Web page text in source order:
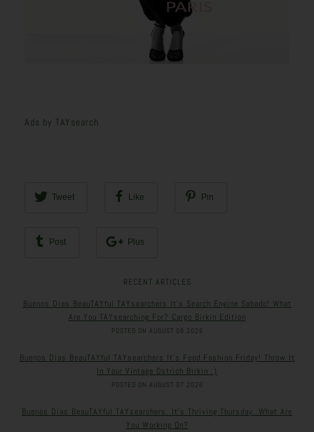
Ads by TAYsearch
Tweet Like Pin
Post Plus
RECENT ARTICLES
Buenos Dias BeauTAYful TAYsearchers It’s Search Engine Sabado! What
Are You TAYsearching For? Cargo Birkin Edition
POSTED ON AUGUST 08 2026
Buenos Dias BeauTAYful TAYsearchers It’s Food Fashion Friday! Throw It
In Your Vintage Ostrich Birkin :)
POSTED ON AUGUST 07 2026
Buenos Dias BeauTAYful TAYsearchers. It’s Thriving Thursday. What Are
You Working On?